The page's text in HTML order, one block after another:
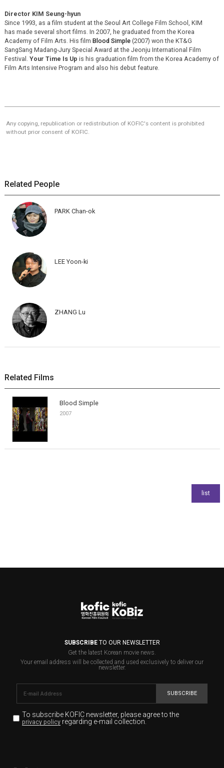
Director KIM Seung-hyun
Since 1993, as a film student at the Seoul Art College Film School, KIM
has made several short films. In 2007, he graduated from the Korea
Academy of Film Arts. His film Blood Simple (2007) won the KT&G
SangSang Madang-Jury Special Award at the Jeonju International Film
Festival. Your Time Is Up is his graduation film from the Korea Academy of
Film Arts Intensive Program and also his debut feature.
Any copying, republication or redistribution of KOFIC's content is prohibited
without prior consent of KOFIC.
Related People
PARK Chan-ok
LEE Yoon-ki
ZHANG Lu
Related Films
Blood Simple
2007
SUBSCRIBETO OUR NEWSLETTER
Get the latest Korean movie news.
Your email address will be collected and used exclusively to deliver our
newsletter.
SUBSCRIBE
To subscribe KOFIC newsletter, please agree to the
privacy policyregarding e-mail collection.